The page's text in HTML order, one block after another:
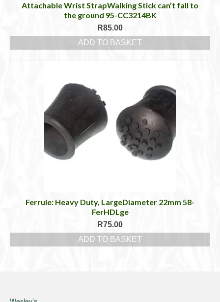
Attachable Wrist StrapWalking Stick can’t fall to
the ground 95-CC3214BK
R85.00
ADD TO BASKET
Ferrule: Heavy Duty, LargeDiameter 22mm 58-
FerHDLge
R75.00
ADD TO BASKET